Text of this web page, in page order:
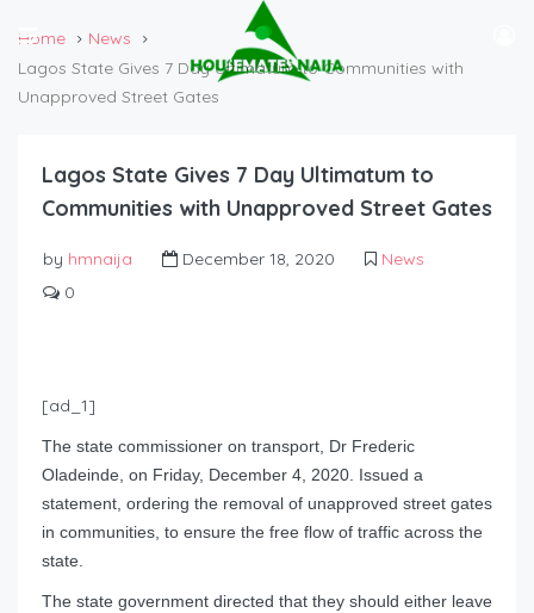
Home
News
Lagos State Gives 7 Day Ultimatum to Communities with
Unapproved Street Gates
Lagos State Gives 7 Day Ultimatum to
Communities with Unapproved Street Gates
by hmnaija December 18, 2020
News
0
[ad_1]
The state commissioner on transport, Dr Frederic
Oladeinde, on Friday, December 4, 2020. Issued a
statement, ordering the removal of unapproved street gates
in communities, to ensure the free flow of traffic across the
state.
The state government directed that they should either leave